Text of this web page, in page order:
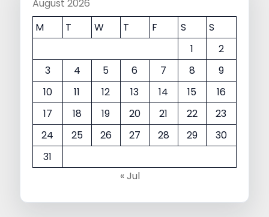
August 2026
M
T W T F S
S
1
2
3
4 5 6 7 8
9
10
11 12 13 14 15
16
17
18 19 20 21 22
23
24
25 26 27 28 29
30
31
« Jul